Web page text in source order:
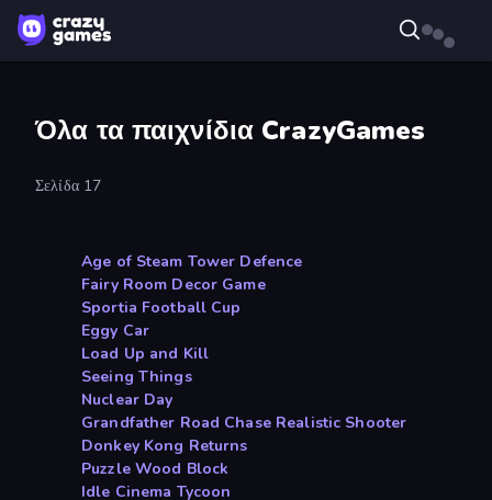
Όλα τα παιχνίδια CrazyGames
Σελίδα 17
Age of Steam Tower Defence
Fairy Room Decor Game
Sportia Football Cup
Eggy Car
Load Up and Kill
Seeing Things
Nuclear Day
Grandfather Road Chase Realistic Shooter
Donkey Kong Returns
Puzzle Wood Block
Idle Cinema Tycoon